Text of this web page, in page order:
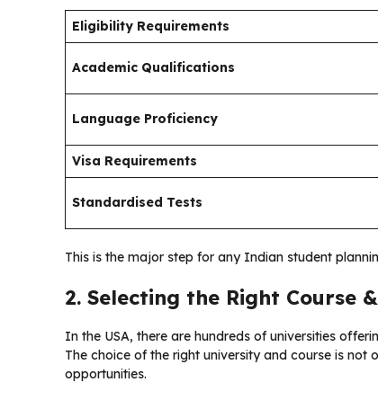
Eligibility Requirements
Academic Qualifications
Language Proficiency
Visa Requirements
Standardised Tests
This is the major step for any Indian student
2. Selecting the Right Course
In the USA, there are hundreds of universities
The choice of the right university and course is
opportunities.